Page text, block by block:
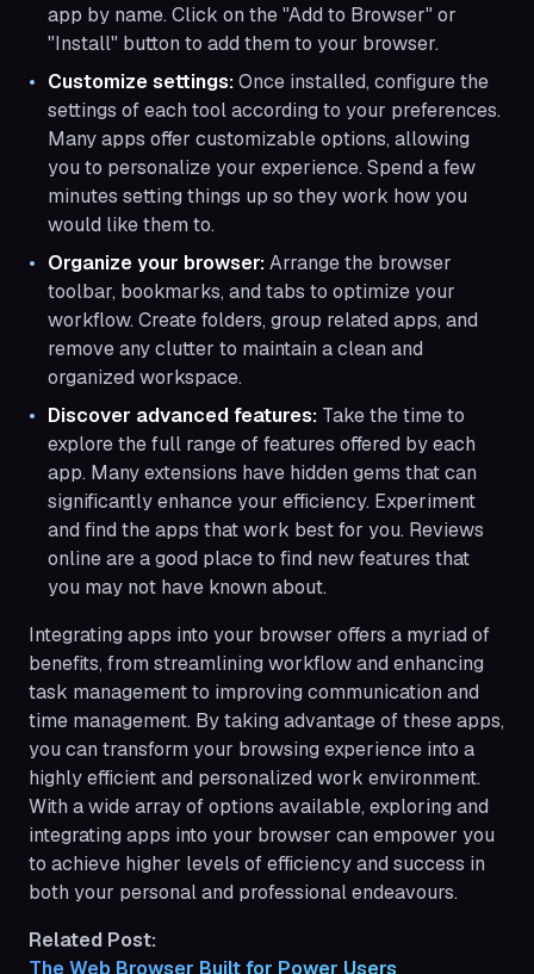
app by name. Click on the "Add to Browser" or
"Install" button to add them to your browser.
Customize settings:Once installed, configure the
settings of each tool according to your preferences.
Many apps offer customizable options, allowing
you to personalize your experience. Spend a few
minutes setting things up so they work how you
would like them to.
Organize your browser:Arrange the browser
toolbar, bookmarks, and tabs to optimize your
workflow. Create folders, group related apps, and
remove any clutter to maintain a clean and
organized workspace.
Discover advanced features: Take the time to
explore the full range of features offered by each
app. Many extensions have hidden gems that can
significantly enhance your efficiency. Experiment
and find the apps that work best for you. Reviews
online are a good place to find new features that
you may not have known about.
Integrating apps into your browser offers a myriad of
benefits, from streamlining workflow and enhancing
task management to improving communication and
time management. By taking advantage of these apps,
you can transform your browsing experience into a
highly efficient and personalized work environment.
With a wide array of options available, exploring and
integrating apps into your browser can empower you
to achieve higher levels of efficiency and success in
both your personal and professional endeavours.
Related Post:
The Web Browser Built for Power Users